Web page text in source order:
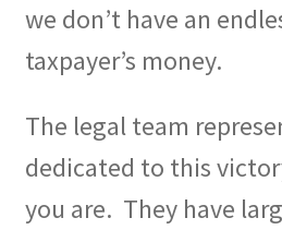
we don’t have an
taxpayer’s money.
The legal team
dedicated to this
you are. They have